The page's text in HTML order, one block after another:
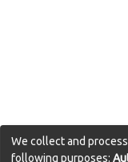
We collect and
following purposes: